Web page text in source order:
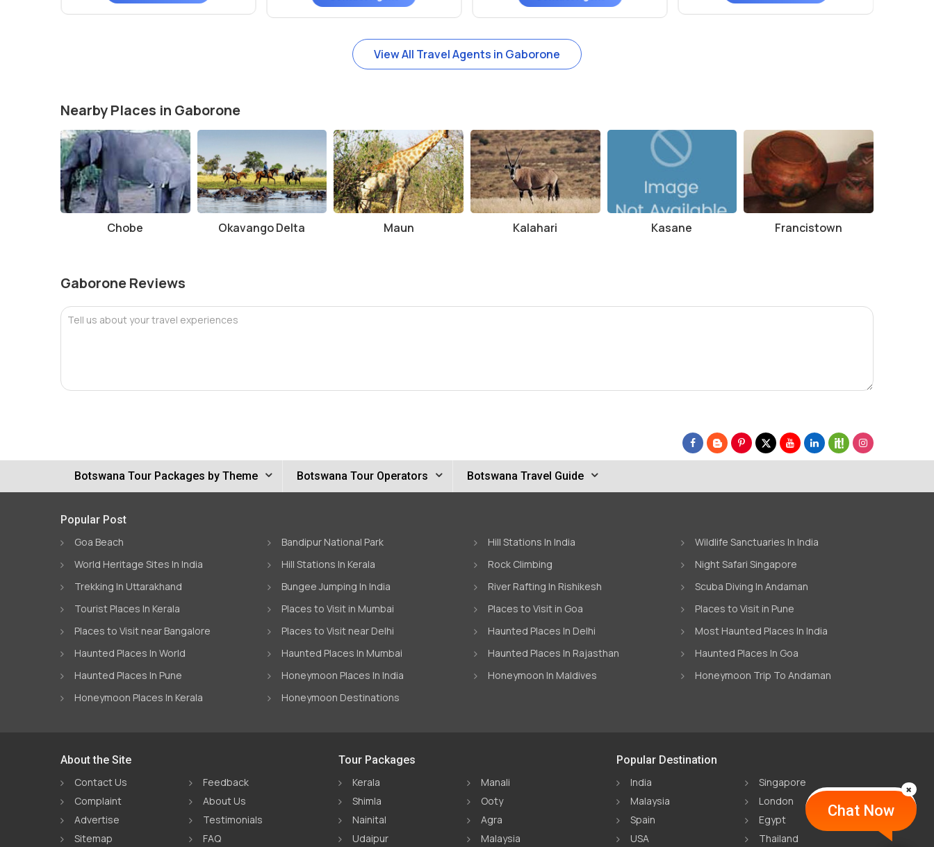
View All Travel Agents in Gaborone
Nearby Places in Gaborone
Chobe Okavango Delta Maun Kalahari Kasane Francistown
Gaborone Reviews
Tell us about your travel experiences
Chat Now
Botswana Tour Packages by Theme Botswana Tour Operators Botswana Travel Guide
Popular Post
Goa Beach
Bandipur National Park Hill Stations In India
Wildlife Sanctuaries In India
World Heritage Sites In India
Hill Stations In Kerala Rock Climbing
Night Safari Singapore
Trekking In Uttarakhand
Bungee Jumping In India River Rafting In Rishikesh
Scuba Diving In Andaman
Tourist Places In Kerala
Places to Visit in Mumbai Places to Visit in Goa
Places to Visit in Pune
Places to Visit near Bangalore
Places to Visit near Delhi Haunted Places In Delhi
Most Haunted Places In India
Haunted Places In World
Haunted Places In Mumbai Haunted Places In Rajasthan
Haunted Places In Goa
Haunted Places In Pune
Honeymoon Places In India Honeymoon In Maldives
Honeymoon Trip To Andaman
Honeymoon Places In Kerala
Honeymoon Destinations
About the Site
Contact Us
Feedback
Complaint
About Us
Advertise
Testimonials
Sitemap
FAQ
Tour Packages
Kerala
Manali
Shimla
Ooty
Nainital
Agra
Udaipur
Malaysia
Popular Destination
India
Singapore
Malaysia
London
Spain
Egypt
USA
Thailand